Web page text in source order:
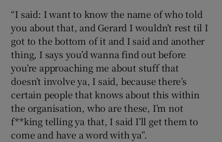
“I said: I want to know the name of who told
you about that, and Gerard I wouldn’t rest til I
got to the bottom of it and I said and another
thing, I says you’d wanna find out before
you’re approaching me about stuff that
doesn’t involve ya, I said, because there’s
certain people that knows about this within
the organisation, who are these, I’m not
f**king telling ya that, I said I’ll get them to
come and have a word with ya”.